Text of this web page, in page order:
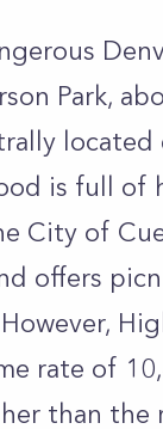
Park,
is full of
City of
offers
rate of
than the